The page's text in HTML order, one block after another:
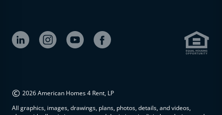
© 2026 American Homes 4 Rent, LP
All graphics, images, drawings, plans, photos, details, and videos,